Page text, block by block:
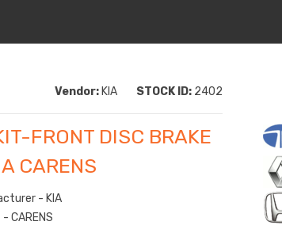
Vendor: KIA STOCK ID: 2402
FRONT DISC BRAKE
CARENS
- KIA
CARENS